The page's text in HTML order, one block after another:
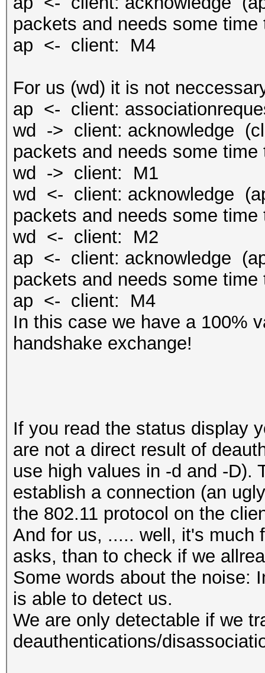
packets and needs some
ap <- client: M4
For us (wd) it is not
ap <- client:
wd -> client: acknowledge
packets and needs some
wd -> client: M1
wd <- client: acknowledge
packets and needs some
wd <- client: M2
ap <- client: acknowledge
packets and needs some
ap <- client: M4
In this case we have a 100%
handshake exchange!
If you read the status display
are not a direct result of
use high values in -d and -D).
‎establish a connection (an
the 802.11 protocol on the
And for us, ..... well, it's much
asks, than to check if we
Some words about the noise:
is able to detect us.
We are only detectable if we
deauthentications/